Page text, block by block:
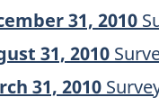
31, 2010
31, 2010
31, 2010